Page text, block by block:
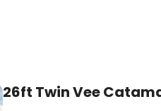
26ft Twin Vee